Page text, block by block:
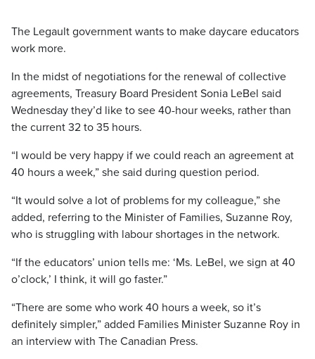
The Legault government wants to make daycare educators
work more.
In the midst of negotiations for the renewal of collective
agreements, Treasury Board President Sonia LeBel said
Wednesday they’d like to see 40-hour weeks, rather than
the current 32 to 35 hours.
“I would be very happy if we could reach an agreement at
40 hours a week,” she said during question period.
“It would solve a lot of problems for my colleague,” she
added, referring to the Minister of Families, Suzanne Roy,
who is struggling with labour shortages in the network.
“If the educators’ union tells me: ‘Ms. LeBel, we sign at 40
o’clock,’ I think, it will go faster.”
“There are some who work 40 hours a week, so it’s
definitely simpler,” added Families Minister Suzanne Roy in
an interview with The Canadian Press.